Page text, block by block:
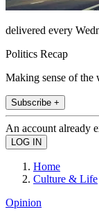
delivered every
Politics Recap
Making sense of the
Subscribe +
An account already
Home
Culture & Life
Opinion